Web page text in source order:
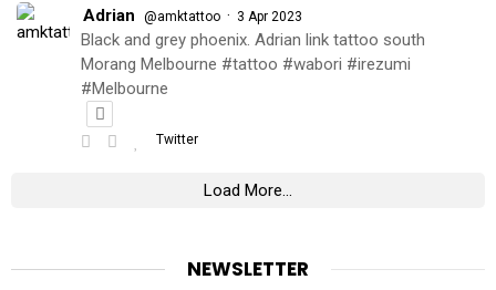
Adrian @amktattoo · 3 Apr 2023
Black and grey phoenix. Adrian link tattoo south
Morang Melbourne #tattoo #wabori #irezumi
#Melbourne
Twitter
Load More...
NEWSLETTER